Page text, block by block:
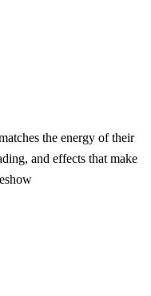
the energy of their
and effects that make